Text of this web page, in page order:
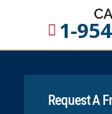
1-
Request A